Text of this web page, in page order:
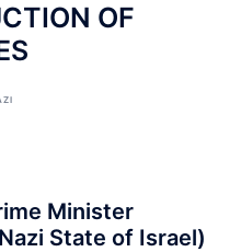
OF
Minister
State of Israel)